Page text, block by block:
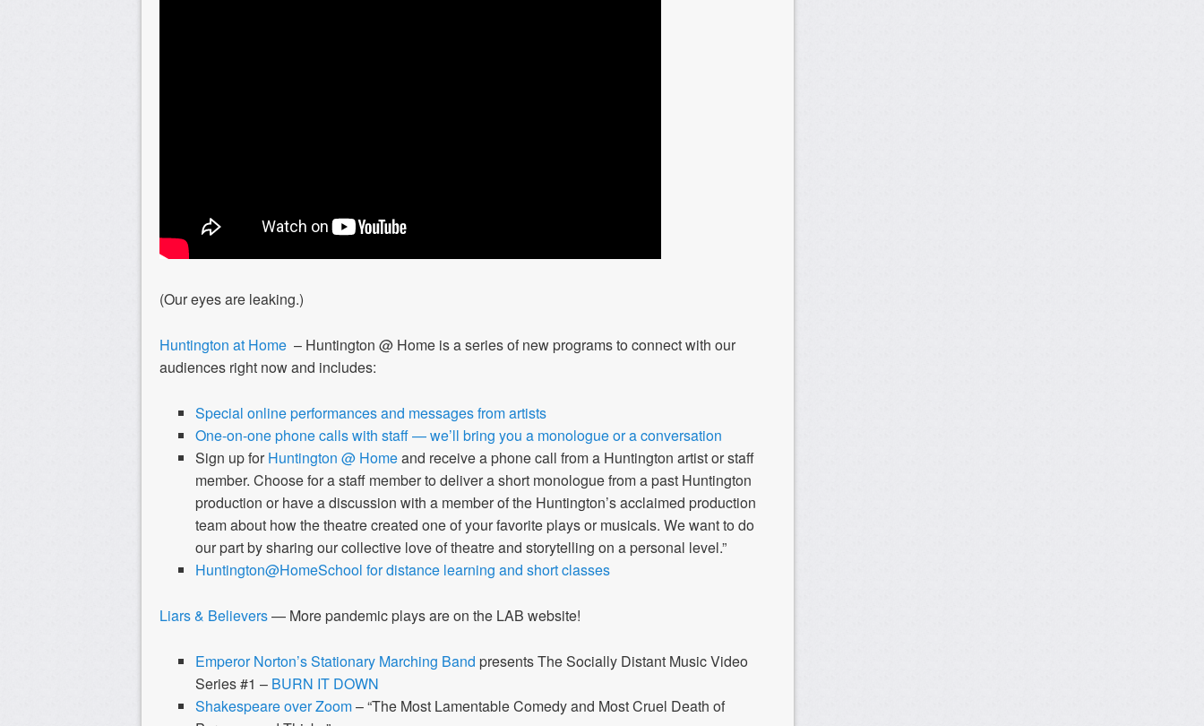
(Our eyes are leaking.)
Huntington at Home – Huntington @ Home is a series of new programs to connect with our
audiences right now and includes:
Special online performances and messages from artists
One-on-one phone calls with staff — we’ll bring you a monologue or a conversation
Sign up forHuntington @ Homeand receive a phone call from a Huntington artist or staff
member. Choose for a staff member to deliver a short monologue from a past Huntington
production or have a discussion with a member of the Huntington’s acclaimed production
team about how the theatre created one of your favorite plays or musicals. We want to do
our part by sharing our collective love of theatre and storytelling on a personal level.”
Huntington@HomeSchool for distance learning and short classes
Liars & Believers— More pandemic plays are on the LAB website!
Emperor Norton’s Stationary Marching Band presents The Socially Distant Music Video
Series #1 – BURN IT DOWN
Shakespeare over Zoom– “The Most Lamentable Comedy and Most Cruel Death of